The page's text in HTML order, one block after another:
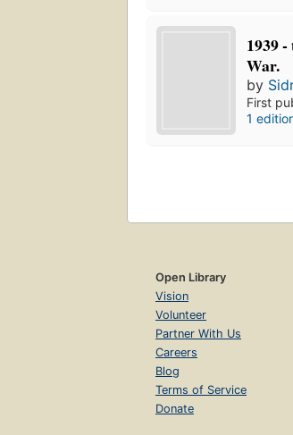
1939
War.
by
First
1
Open Library
Vision
Volunteer
Partner With Us
Careers
Blog
Terms of Service
Donate